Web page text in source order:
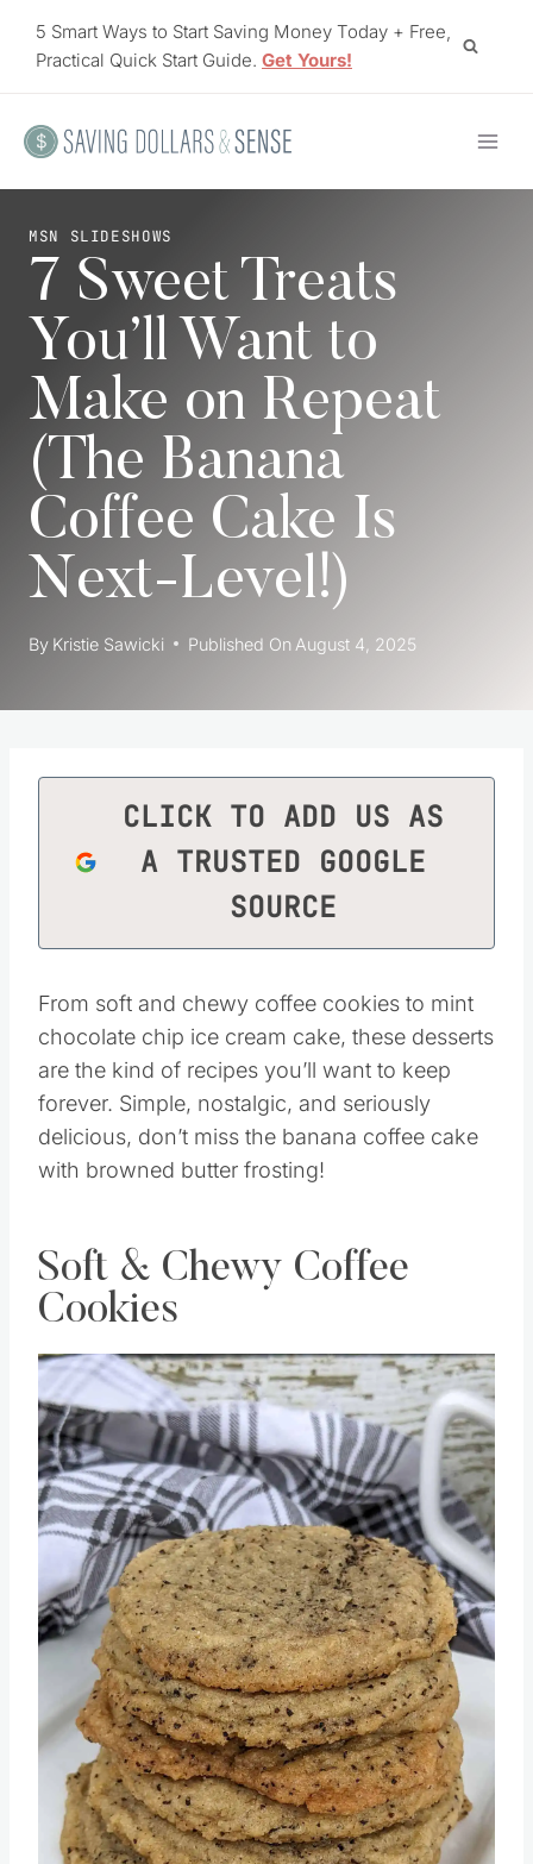
5 Smart Ways to Start Saving Money Today + Free,
Practical Quick Start Guide. Get Yours!
MSN SLIDESHOWS
7 Sweet Treats
You’ll Want to
Make on Repeat
(The Banana
Coffee Cake Is
Next-Level!)
By Kristie Sawicki Published On August 4, 2025
CLICK TO ADD US AS
A TRUSTED GOOGLE
SOURCE
From soft and chewy coffee cookies to mint
chocolate chip ice cream cake, these desserts
are the kind of recipes you’ll want to keep
forever. Simple, nostalgic, and seriously
delicious, don’t miss the banana coffee cake
with browned butter frosting!
Soft & Chewy Coffee
Cookies
Save